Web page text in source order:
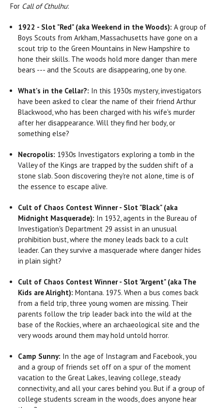
For Call of Cthulhu:
1922 - Slot "Red" (aka Weekend in the Woods):A group of
Boys Scouts from Arkham, Massachusetts have gone on a
scout trip to the Green Mountains in New Hampshire to
hone their skills. The woods hold more danger than mere
bears --- and the Scouts are disappearing, one by one.
What's in the Cellar?: In this 1930s mystery, investigators
have been asked to clear the name of their friend Arthur
Blackwood, who has been charged with his wife's murder
after her disappearance. Will they find her body, or
something else?
Necropolis: 1930s Investigators exploring a tomb in the
Valley of the Kings are trapped by the sudden shift of a
stone slab. Soon discovering they're not alone, time is of
the essence to escape alive.
Cult of Chaos Contest Winner - Slot "Black" (aka
Midnight Masquerade): In 1932, agents in the Bureau of
Investigation's Department 29 assist in an unusual
prohibition bust, where the money leads back to a cult
leader. Can they survive a masquerade where danger hides
in plain sight?
Cult of Chaos Contest Winner - Slot "Argent" (aka The
Kids are Alright):Montana. 1975. When a bus comes back
from a field trip, three young women are missing. Their
parents follow the trip leader back into the wild at the
base of the Rockies, where an archaeological site and the
very woods around them may hold untold horror.
Camp Sunny: In the age of Instagram and Facebook, you
and a group of friends set off on a spur of the moment
vacation to the Great Lakes, leaving college, steady
connectivity, and all your cares behind you. But if a group of
college students scream in the woods, does anyone hear